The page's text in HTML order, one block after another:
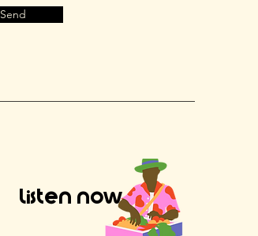
Send
Listen Now